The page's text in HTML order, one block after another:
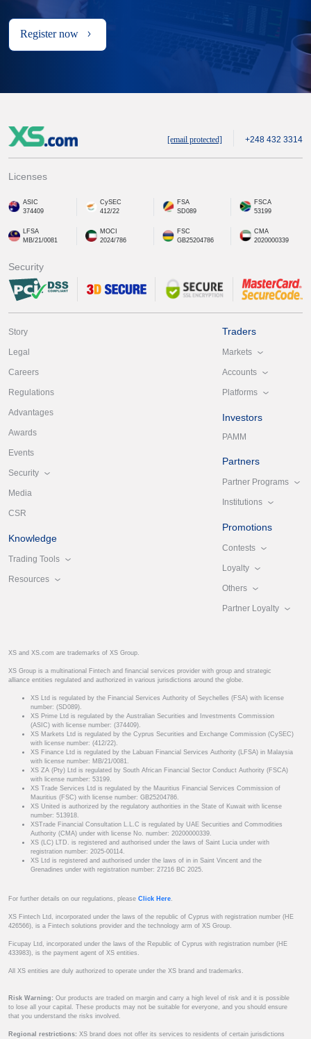
Register now
[email protected] +248 432 3314
Licenses
ASIC
374409
CySEC
412/22
FSA
SD089
FSCA
53199
LFSA
MB/21/0081
MOCI
2024/786
FSC
GB25204786
CMA
2020000339
Security
Story
Legal
Careers
Regulations
Advantages
Awards
Events
Security
Media
CSR
Knowledge
Trading Tools
Resources
Traders
Markets
Accounts
Platforms
Investors
PAMM
Partners
Partner Programs
Institutions
Promotions
Contests
Loyalty
Others
Partner Loyalty
XS and XS.com are trademarks of XS Group.
XS Group is a multinational Fintech and financial services provider with group and strategic
alliance entities regulated and authorized in various jurisdictions around the globe.
XS Ltd is regulated by the Financial Services Authority of Seychelles (FSA) with license
number: (SD089).
XS Prime Ltd is regulated by the Australian Securities and Investments Commission
(ASIC) with license number: (374409).
XS Markets Ltd is regulated by the Cyprus Securities and Exchange Commission (CySEC)
with license number: (412/22).
XS Finance Ltd is regulated by the Labuan Financial Services Authority (LFSA) in Malaysia
with license number: MB/21/0081.
XS ZA (Pty) Ltd is regulated by South African Financial Sector Conduct Authority (FSCA)
with license number: 53199.
XS Trade Services Ltd is regulated by the Mauritius Financial Services Commission of
Mauritius (FSC) with license number: GB25204786.
XS United is authorized by the regulatory authorities in the State of Kuwait with license
number: 513918.
XSTrade Financial Consultation L.L.C is regulated by UAE Securities and Commodities
Authority (CMA) under with license No. number: 20200000339.
XS (LC) LTD. is registered and authorised under the laws of Saint Lucia under with
registration number: 2025-00114.
XS Ltd is registered and authorised under the laws of in in Saint Vincent and the
Grenadines under with registration number: 27216 BC 2025.
For further details on our regulations, please Click Here.
XS Fintech Ltd, incorporated under the laws of the republic of Cyprus with registration number (HE
426566), is a Fintech solutions provider and the technology arm of XS Group.
Ficupay Ltd, incorporated under the laws of the Republic of Cyprus with registration number (HE
433983), is the payment agent of XS entities.
All XS entities are duly authorized to operate under the XS brand and trademarks.
Risk Warning: Our products are traded on margin and carry a high level of risk and it is possible
to lose all your capital. These products may not be suitable for everyone, and you should ensure
that you understand the risks involved.
Regional restrictions: XS brand does not offer its services to residents of certain jurisdictions